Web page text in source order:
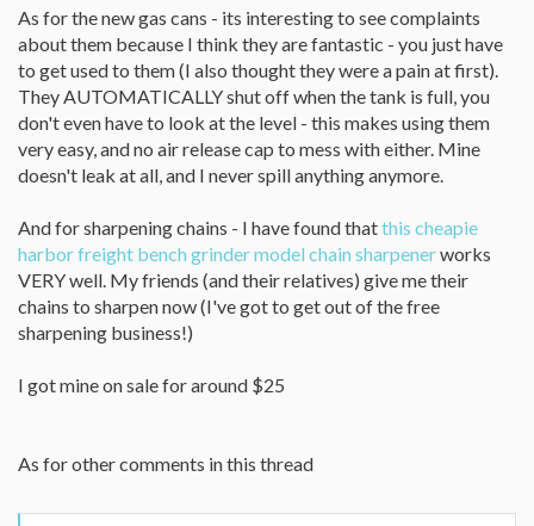
As for the new gas cans - its interesting to see complaints
about them because I think they are fantastic - you just have
to get used to them (I also thought they were a pain at first).
They AUTOMATICALLY shut off when the tank is full, you
don't even have to look at the level - this makes using them
very easy, and no air release cap to mess with either. Mine
doesn't leak at all, and I never spill anything anymore.
And for sharpening chains - I have found thatthis cheapie
harbor freight bench grinder model chain sharpenerworks
VERY well. My friends (and their relatives) give me their
chains to sharpen now (I've got to get out of the free
sharpening business!)
I got mine on sale for around $25
As for other comments in this thread